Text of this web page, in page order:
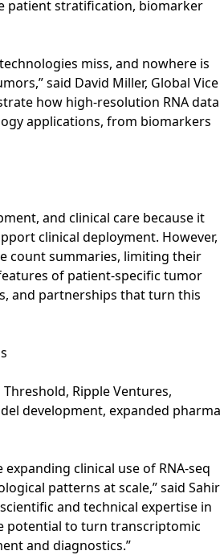
patient stratification, biomarker
miss, and nowhere is
said David Miller, Global Vice
how high-resolution RNA data
applications, from biomarkers
and clinical care because it
clinical deployment. However,
count summaries, limiting their
of patient-specific tumor
and partnerships that turn this
Ripple Ventures,
development, expanded pharma
clinical use of RNA-seq
patterns at scale,” said Sahir
and technical expertise in
potential to turn transcriptomic
and diagnostics.”